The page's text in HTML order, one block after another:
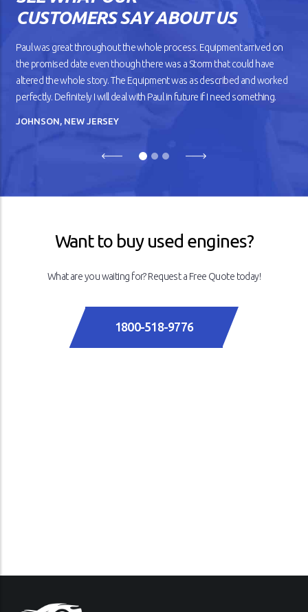
that it doesn’t drive
mileage, and overheats
READ ARTICLE
CUSTOMERS SAY ABOUT US
Paul was great throughout the whole process. Equipment arrived on
the promised date even though there was a Storm that could have
altered the whole story. The Equipment was as described and worked
perfectly. Definitely I will deal with Paul in future if I need something.
JOHNSON, NEW JERSEY
Previous
Want to buy used engines?
What are you waiting for? Request a Free Quote today!
1800-518-9776